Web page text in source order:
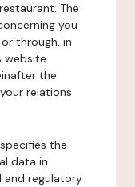
The
you
through, in
website
the
relations
the
data in
and regulatory